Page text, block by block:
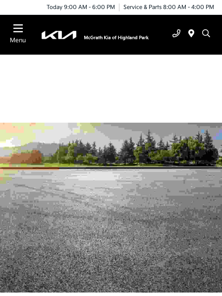
Today 9:00 AM - 6:00 PM Service & Parts 8:00 AM - 4:00 PM
Menu